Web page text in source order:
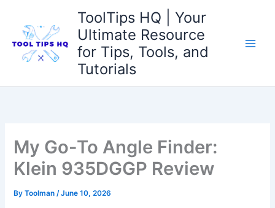
content
ToolTips HQ | Your
Ultimate Resource
for Tips, Tools, and
Tutorials
My Go-To Angle Finder:
Klein 935DGGP Review
ByToolman/June 10, 2026